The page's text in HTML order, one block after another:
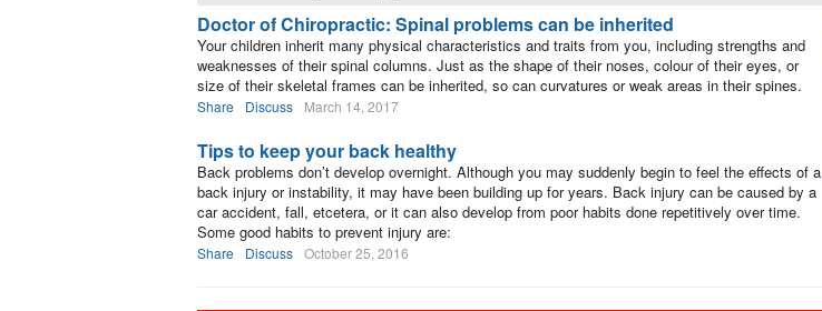
Doctor of Chiropractic: Spinal problems can be inherited
Your children inherit many physical characteristics and traits from you, including strengths and
weaknesses of their spinal columns. Just as the shape of their noses, colour of their eyes, or
size of their skeletal frames can be inherited, so can curvatures or weak areas in their spines.
Share Discuss March 14, 2017
Tips to keep your back healthy
Back problems don’t develop overnight. Although you may suddenly begin to feel the effects of a
back injury or instability, it may have been building up for years. Back injury can be caused by a
car accident, fall, etcetera, or it can also develop from poor habits done repetitively over time.
Some good habits to prevent injury are:
Share Discuss October 25, 2016